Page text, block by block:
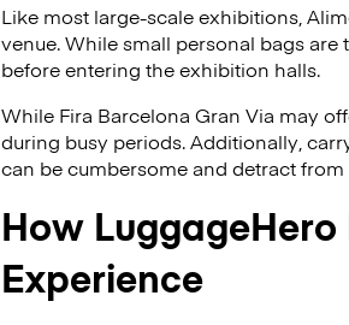
Like most large-scale exhibitions,
venue. While small personal bags
before entering the exhibition halls.
While Fira Barcelona Gran Via may
during busy periods. Additionally,
can be cumbersome and detract
How
Experience